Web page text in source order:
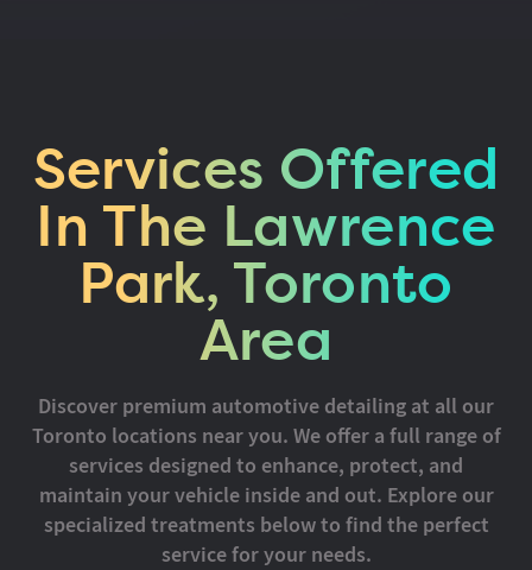
Services Offered
In The Lawrence
Park, Toronto
Area
Discover premium automotive detailing at all our
Toronto locations near you. We offer a full range of
services designed to enhance, protect, and
maintain your vehicle inside and out. Explore our
specialized treatments below to find the perfect
service for your needs.